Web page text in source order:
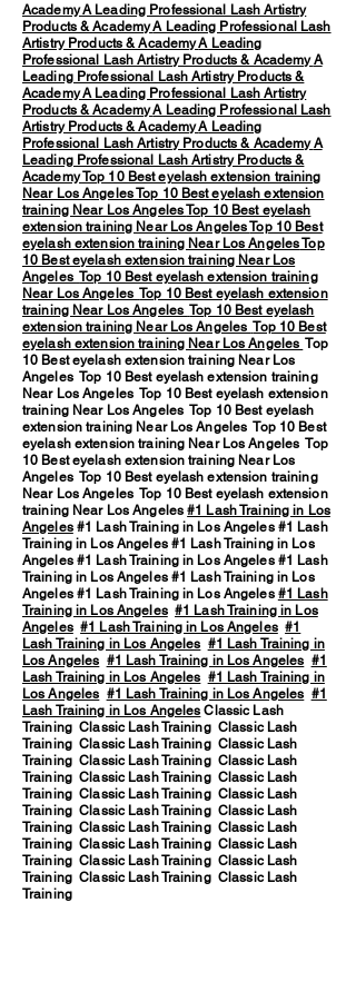
AcademyA Leading Professional Lash Artistry
Products & AcademyA Leading Professional Lash
Artistry Products & AcademyA Leading
Professional Lash Artistry Products & AcademyA
Leading Professional Lash Artistry Products &
AcademyA Leading Professional Lash Artistry
Products & AcademyA Leading Professional Lash
Artistry Products & AcademyA Leading
Professional Lash Artistry Products & AcademyA
Leading Professional Lash Artistry Products &
AcademyTop 10 Best eyelash extension training
Near Los AngelesTop 10 Best eyelash extension
training Near Los AngelesTop 10 Best eyelash
extension training Near Los AngelesTop 10 Best
eyelash extension training Near Los AngelesTop
10 Best eyelash extension training Near Los
Angeles Top 10 Best eyelash extension training
Near Los Angeles Top 10 Best eyelash extension
training Near Los Angeles Top 10 Best eyelash
extension training Near Los Angeles Top 10 Best
eyelash extension training Near Los Angeles Top
10 Best eyelash extension training Near Los
Angeles Top 10 Best eyelash extension training
Near Los Angeles Top 10 Best eyelash extension
training Near Los Angeles Top 10 Best eyelash
extension training Near Los Angeles Top 10 Best
eyelash extension training Near Los Angeles Top
10 Best eyelash extension training Near Los
Angeles Top 10 Best eyelash extension training
Near Los Angeles Top 10 Best eyelash extension
training Near Los Angeles#1 Lash Training in Los
Angeles#1 Lash Training in Los Angeles #1 Lash
Training in Los Angeles #1 Lash Training in Los
Angeles #1 Lash Training in Los Angeles #1 Lash
Training in Los Angeles #1 Lash Training in Los
Angeles #1 Lash Training in Los Angeles #1 Lash
Training in Los Angeles #1 Lash Training in Los
Angeles #1 Lash Training in Los Angeles #1
Lash Training in Los Angeles #1 Lash Training in
Los Angeles #1 Lash Training in Los Angeles #1
Lash Training in Los Angeles #1 Lash Training in
Los Angeles #1 Lash Training in Los Angeles #1
Lash Training in Los Angeles Classic Lash
Training Classic Lash Training Classic Lash
Training Classic Lash Training Classic Lash
Training Classic Lash Training Classic Lash
Training Classic Lash Training Classic Lash
Training Classic Lash Training Classic Lash
Training Classic Lash Training Classic Lash
Training Classic Lash Training Classic Lash
Training Classic Lash Training Classic Lash
Training Classic Lash Training Classic Lash
Training Classic Lash Training Classic Lash
Training